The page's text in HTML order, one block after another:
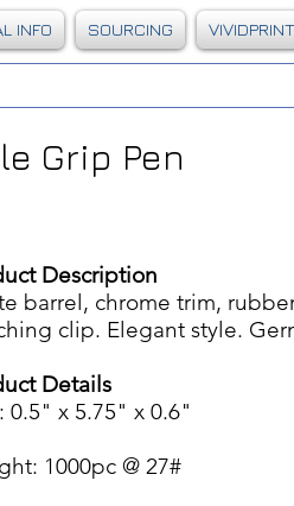
INFO SOURCING VIVIDPRINT
Grip Pen
Description
barrel, chrome trim,
clip. Elegant style.
Details
0.5" x 5.75" x 0.6"
1000pc @ 27#